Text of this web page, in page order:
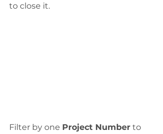
to close it.
Filter by one Project Number to